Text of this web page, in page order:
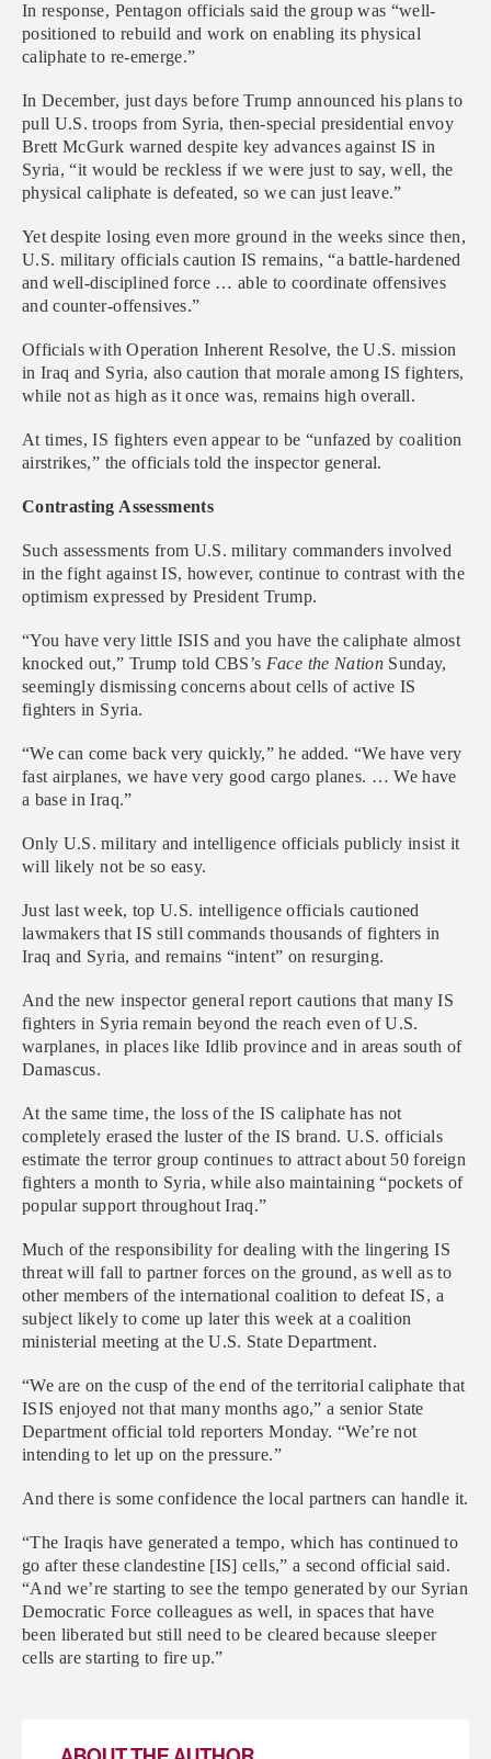
In response, Pentagon officials said the group was “well-
positioned to rebuild and work on enabling its physical
caliphate to re-emerge.”
In December, just days before Trump announced his plans to
pull U.S. troops from Syria, then-special presidential envoy
Brett McGurk warned despite key advances against IS in
Syria, “it would be reckless if we were just to say, well, the
physical caliphate is defeated, so we can just leave.”
Yet despite losing even more ground in the weeks since then,
U.S. military officials caution IS remains, “a battle-hardened
and well-disciplined force … able to coordinate offensives
and counter-offensives.”
Officials with Operation Inherent Resolve, the U.S. mission
in Iraq and Syria, also caution that morale among IS fighters,
while not as high as it once was, remains high overall.
At times, IS fighters even appear to be “unfazed by coalition
airstrikes,” the officials told the inspector general.
Contrasting Assessments
Such assessments from U.S. military commanders involved
in the fight against IS, however, continue to contrast with the
optimism expressed by President Trump.
“You have very little ISIS and you have the caliphate almost
knocked out,” Trump told CBS’s Face the Nation Sunday,
seemingly dismissing concerns about cells of active IS
fighters in Syria.
“We can come back very quickly,” he added. “We have very
fast airplanes, we have very good cargo planes. … We have
a base in Iraq.”
Only U.S. military and intelligence officials publicly insist it
will likely not be so easy.
Just last week, top U.S. intelligence officials cautioned
lawmakers that IS still commands thousands of fighters in
Iraq and Syria, and remains “intent” on resurging.
And the new inspector general report cautions that many IS
fighters in Syria remain beyond the reach even of U.S.
warplanes, in places like Idlib province and in areas south of
Damascus.
At the same time, the loss of the IS caliphate has not
completely erased the luster of the IS brand. U.S. officials
estimate the terror group continues to attract about 50 foreign
fighters a month to Syria, while also maintaining “pockets of
popular support throughout Iraq.”
Much of the responsibility for dealing with the lingering IS
threat will fall to partner forces on the ground, as well as to
other members of the international coalition to defeat IS, a
subject likely to come up later this week at a coalition
ministerial meeting at the U.S. State Department.
“We are on the cusp of the end of the territorial caliphate that
ISIS enjoyed not that many months ago,” a senior State
Department official told reporters Monday. “We’re not
intending to let up on the pressure.”
And there is some confidence the local partners can handle it.
“The Iraqis have generated a tempo, which has continued to
go after these clandestine [IS] cells,” a second official said.
“And we’re starting to see the tempo generated by our Syrian
Democratic Force colleagues as well, in spaces that have
been liberated but still need to be cleared because sleeper
cells are starting to fire up.”